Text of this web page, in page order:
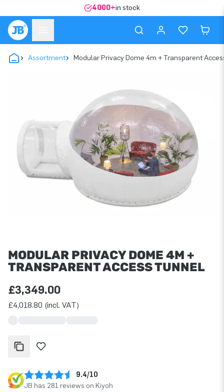
4000+in stock
Assortment Modular Privacy Dome 4m + Transparent
MODULAR PRIVACY DOME 4M +
TRANSPARENT ACCESS TUNNEL
£3,349.00
£4,018.80 (incl. VAT)
9.4/10
JB has 281 reviews on Kiyoh